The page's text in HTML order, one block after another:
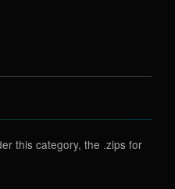
this category, the .zips for